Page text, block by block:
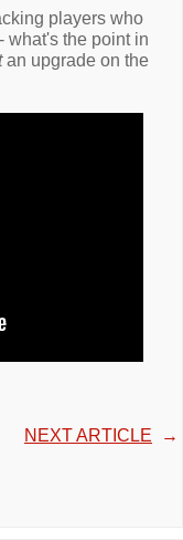
players who
what's the point in
an upgrade on the
NEXT ARTICLE →